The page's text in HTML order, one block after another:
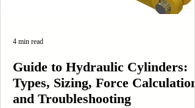
Guide to Hydraulic Cylinders:
Types, Sizing, Force
and Troubleshooting
4 min read